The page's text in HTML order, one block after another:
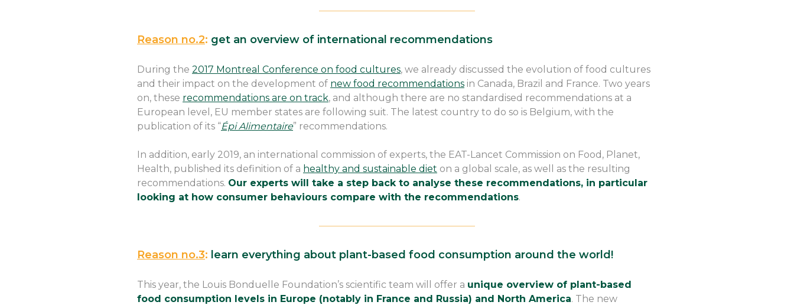
————————————————–
Reason no.2: get an overview of international recommendations
During the 2017 Montreal Conference on food cultures, we already discussed the evolution of food cultures
and their impact on the development of new food recommendations in Canada, Brazil and France. Two years
on, these recommendations are on track, and although there are no standardised recommendations at a
European level, EU member states are following suit. The latest country to do so is Belgium, with the
publication of its “Épi Alimentaire” recommendations.
In addition, early 2019, an international commission of experts, the EAT-Lancet Commission on Food, Planet,
Health, published its definition of a healthy and sustainable diet on a global scale, as well as the resulting
recommendations. Our experts will take a step back to analyse these recommendations, in particular
looking at how consumer behaviours compare with the recommendations.
————————————————–
Reason no.3: learn everything about plant-based food consumption around the world!
This year, the Louis Bonduelle Foundation’s scientific team will offer a unique overview of plant-based
food consumption levels in Europe (notably in France and Russia) and North America. The new